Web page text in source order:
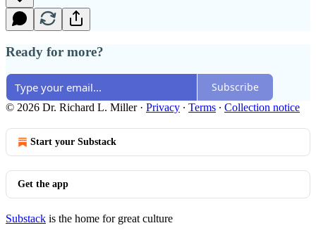
Ready for more?
Subscribe
© 2026 Dr. Richard L. Miller· Privacy ∙ Terms ∙ Collection notice
Start your Substack
Get the app
Substack is the home for great culture